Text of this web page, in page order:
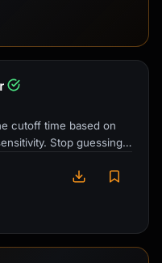
cutoff time based on
Stop guessing